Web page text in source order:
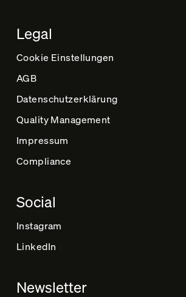
Legal
Cookie Einstellungen
AGB
Datenschutz­erklärung
Quality Management
Impressum
Compliance
Social
Instagram
LinkedIn
Newsletter